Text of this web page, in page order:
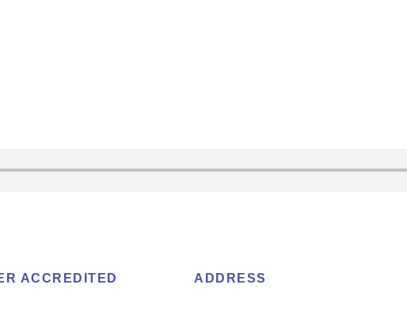
ACCREDITED ADDRESS